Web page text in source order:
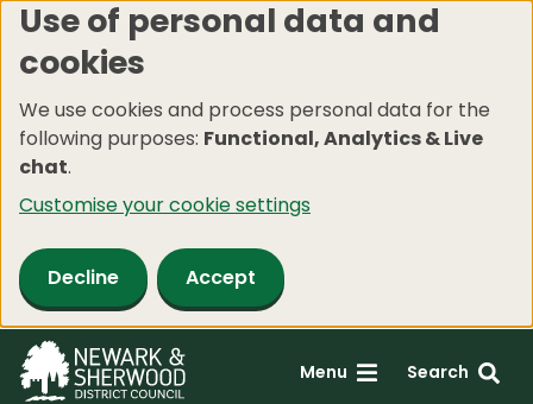
Skip
to
content
Use of personal data and
cookies
We use cookies and process personal data for the
following purposes: Functional, Analytics & Live
chat.
Customise your cookie settings
Decline Accept
Menu Search